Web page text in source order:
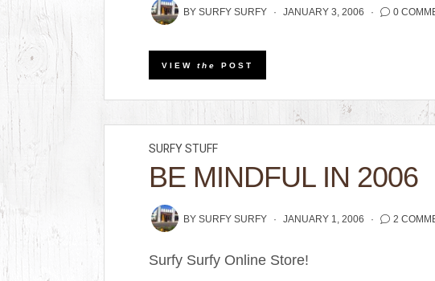
BYSURFY SURFY JANUARY 3, 2006 0
VIEWthe POST
SURFY STUFF
BE MINDFUL IN 2006
BYSURFY SURFY JANUARY 1, 2006 2
Surfy Surfy Online Store!